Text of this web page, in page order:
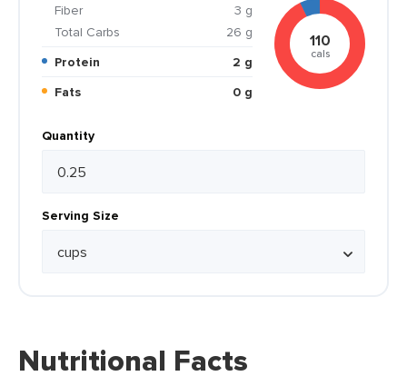
Fiber
3 g
Total Carbs
26 g
Protein
2 g
Fats
0 g
110
cals
Quantity
Serving Size
Nutritional Facts